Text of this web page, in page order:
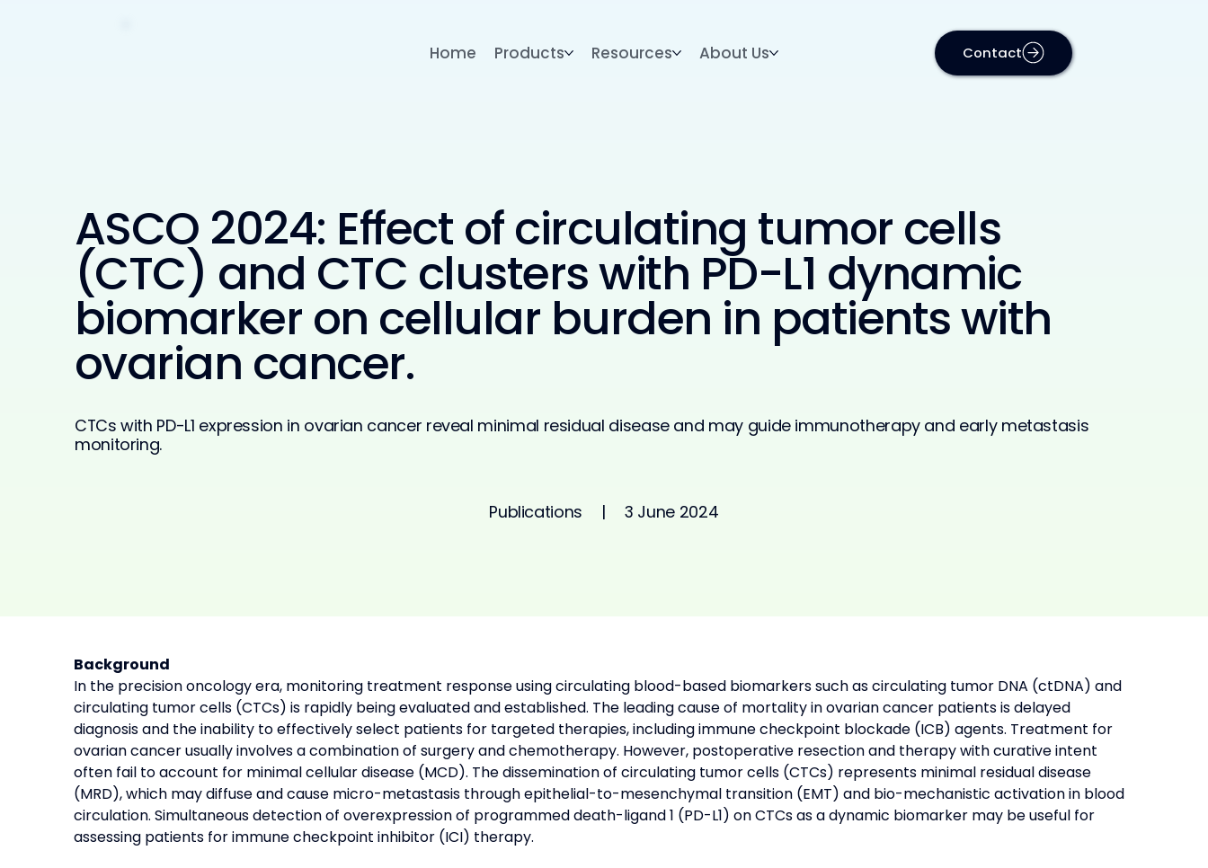
Home Products Resources About Us Contact
Publications | 3 June 2024
ASCO 2024: Effect of circulating tumor cells
(CTC) and CTC clusters with PD-L1 dynamic
biomarker on cellular burden in patients with
ovarian cancer.
CTCs with PD-L1 expression in ovarian cancer reveal minimal residual disease and may guide immunotherapy and early metastasis
monitoring.
Background
In the precision oncology era, monitoring treatment response using circulating blood-based biomarkers such as circulating tumor DNA (ctDNA) and
circulating tumor cells (CTCs) is rapidly being evaluated and established. The leading cause of mortality in ovarian cancer patients is delayed
diagnosis and the inability to effectively select patients for targeted therapies, including immune checkpoint blockade (ICB) agents. Treatment for
ovarian cancer usually involves a combination of surgery and chemotherapy. However, postoperative resection and therapy with curative intent
often fail to account for minimal cellular disease (MCD). The dissemination of circulating tumor cells (CTCs) represents minimal residual disease
(MRD), which may diffuse and cause micro-metastasis through epithelial-to-mesenchymal transition (EMT) and bio-mechanistic activation in blood
circulation. Simultaneous detection of overexpression of programmed death-ligand 1 (PD-L1) on CTCs as a dynamic biomarker may be useful for
assessing patients for immune checkpoint inhibitor (ICI) therapy.